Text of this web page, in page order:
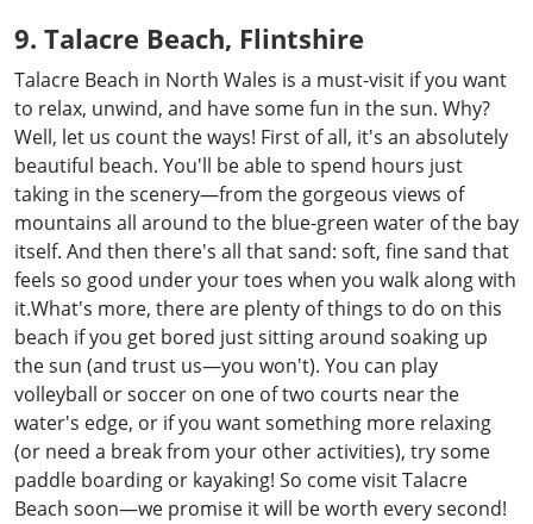
9. Talacre Beach, Flintshire
Talacre Beach in North Wales is a must-visit if you want
to relax, unwind, and have some fun in the sun. Why?
Well, let us count the ways! First of all, it's an absolutely
beautiful beach. You'll be able to spend hours just
taking in the scenery—from the gorgeous views of
mountains all around to the blue-green water of the bay
itself. And then there's all that sand: soft, fine sand that
feels so good under your toes when you walk along with
it.What's more, there are plenty of things to do on this
beach if you get bored just sitting around soaking up
the sun (and trust us—you won't). You can play
volleyball or soccer on one of two courts near the
water's edge, or if you want something more relaxing
(or need a break from your other activities), try some
paddle boarding or kayaking! So come visit Talacre
Beach soon—we promise it will be worth every second!